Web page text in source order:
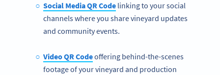
Social Media QR Codelinking to your social
channels where you share vineyard updates
and community events.
VideoQR Codeoffering behind-the-scenes
footage of your vineyard and production